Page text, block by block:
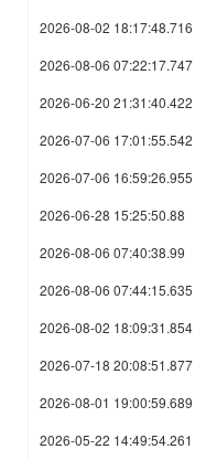
2026-08-02 18:17:48.716
2026-08-06 07:22:17.747
2026-06-20 21:31:40.422
2026-07-06 17:01:55.542
2026-07-06 16:59:26.955
2026-06-28 15:25:50.88
2026-08-06 07:40:38.99
2026-08-06 07:44:15.635
2026-08-02 18:09:31.854
2026-07-18 20:08:51.877
2026-08-01 19:00:59.689
2026-05-22 14:49:54.261